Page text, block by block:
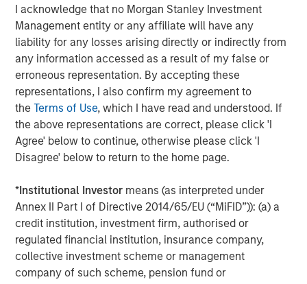
I acknowledge that no Morgan Stanley Investment
Management entity or any affiliate will have any
liability for any losses arising directly or indirectly from
any information accessed as a result of my false or
erroneous representation. By accepting these
representations, I also confirm my agreement to
theTerms of Use, which I have read and understood. If
the above representations are correct, please click 'I
Agree' below to continue, otherwise please click 'I
Disagree' below to return to the home page.
*Institutional Investor means (as interpreted under
Annex II Part I of Directive 2014/65/EU (“MiFID”)): (a) a
credit institution, investment firm, authorised or
regulated financial institution, insurance company,
collective investment scheme or management
company of such scheme, pension fund or
infrastructure assets globally and seeks to create value
through active asset management and by implementing
operational improvements. Morgan Stanley
Infrastructure’s team, based in New York, London,
Melbourne, Hong Kong, Amsterdam and Mumbai,
possesses considerable infrastructure knowledge and
leverages its own senior-level relationships as well as the
unparalleled global network of Morgan Stanley to source
investment opportunities. For further information about
Morgan Stanley Infrastructure, please
About Morgan Stanley Investment Management
Morgan Stanley Investment Management, together with
its investment advisory affiliates, has more than 600